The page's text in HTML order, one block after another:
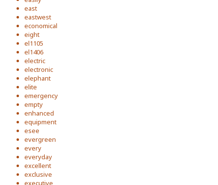
east
eastwest
economical
eight
el1105
el1406
electric
electronic
elephant
elite
emergency
empty
enhanced
equipment
esee
evergreen
every
everyday
excellent
exclusive
executive